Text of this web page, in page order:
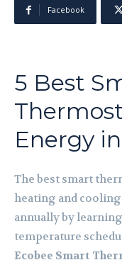
Facebook
5 Best
Energy
The best smart
heating and cooling
annually by
temperature
Ecobee Smart